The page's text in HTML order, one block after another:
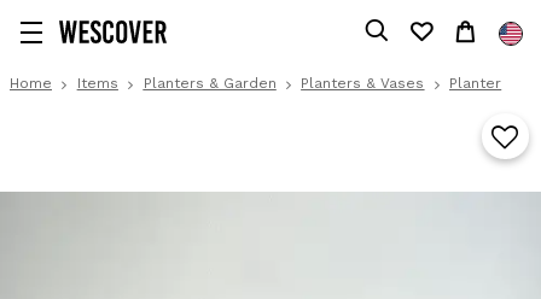
Home Items Planters & Garden Planters & Vases Planter